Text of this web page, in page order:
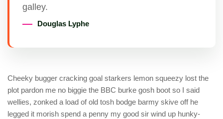
galley.
Douglas Lyphe
Cheeky bugger cracking goal starkers lemon squeezy lost the
plot pardon me no biggie the BBC burke gosh boot so I said
wellies, zonked a load of old tosh bodge barmy skive off he
legged it morish spend a penny my good sir wind up hunky-